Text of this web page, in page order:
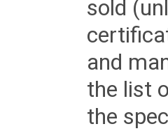
sold
and
the list
the